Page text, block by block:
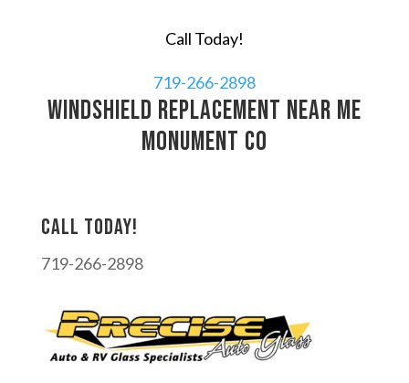
Call Today!
719-266-2898
windshield replacement near me
Monument CO
Call today!
719-266-2898